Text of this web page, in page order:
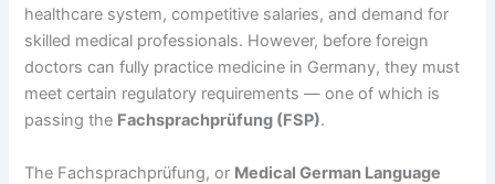
healthcare system, competitive salaries, and demand for
skilled medical professionals. However, before foreign
doctors can fully practice medicine in Germany, they must
meet certain regulatory requirements — one of which is
passing the Fachsprachprüfung (FSP).
The Fachsprachprüfung, or Medical German Language